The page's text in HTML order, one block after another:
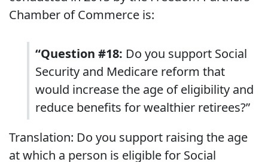
Chamber of Commerce is:
“Question #18: Do you support Social
Security and Medicare reform that
would increase the age of eligibility and
reduce benefits for wealthier retirees?”
Translation: Do you support raising the age
at which a person is eligible for Social